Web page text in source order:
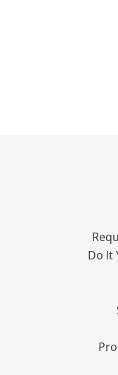
Do It